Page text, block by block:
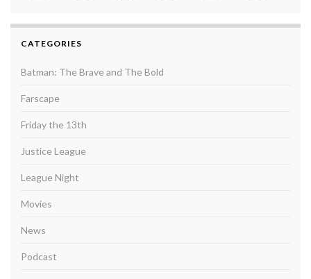
CATEGORIES
Batman: The Brave and The Bold
Farscape
Friday the 13th
Justice League
League Night
Movies
News
Podcast